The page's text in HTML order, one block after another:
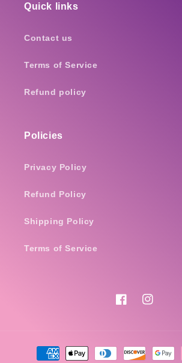
Quick links
Contact us
Terms of Service
Refund policy
Policies
Privacy Policy
Refund Policy
Shipping Policy
Terms of Service
FacebookInstagram
Payment